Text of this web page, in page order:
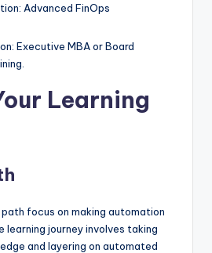
Advanced FinOps
Executive MBA or Board
Learning
focus on making automation
learning journey involves taking
and layering on automated